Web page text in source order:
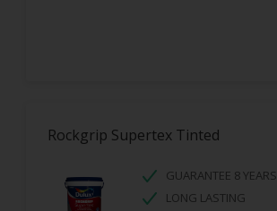
Rockgrip Supertex Tinted
GUARANTEE 8 YEARS
LONG LASTING